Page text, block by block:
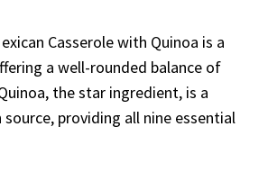
Casserole with Quinoa is a
a well-rounded balance of
the star ingredient, is a
providing all nine essential